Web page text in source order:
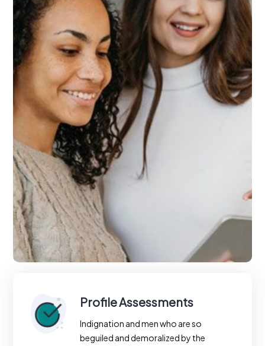
Profile Assessments
Indignation and men who are so
beguiled and demoralized by the